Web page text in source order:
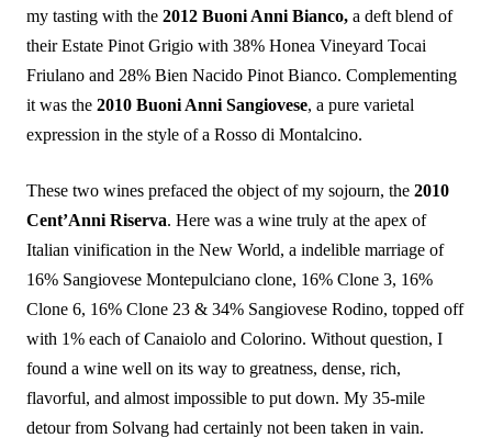
my tasting with the 2012 Buoni Anni Bianco, a deft blend of
their Estate Pinot Grigio with 38% Honea Vineyard Tocai
Friulano and 28% Bien Nacido Pinot Bianco. Complementing
it was the 2010 Buoni Anni Sangiovese, a pure varietal
expression in the style of a Rosso di Montalcino.
These two wines prefaced the object of my sojourn, the 2010
Cent’Anni Riserva. Here was a wine truly at the apex of
Italian vinification in the New World, a indelible marriage of
16% Sangiovese Montepulciano clone, 16% Clone 3, 16%
Clone 6, 16% Clone 23 & 34% Sangiovese Rodino, topped off
with 1% each of Canaiolo and Colorino. Without question, I
found a wine well on its way to greatness, dense, rich,
flavorful, and almost impossible to put down. My 35-mile
detour from Solvang had certainly not been taken in vain.